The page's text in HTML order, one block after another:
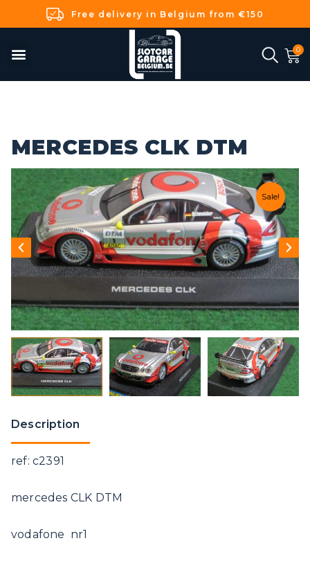
Free delivery in Belgium from €150
MERCEDES CLK DTM
Sale!
Description
ref: c2391
mercedes CLK DTM
vodafone nr1